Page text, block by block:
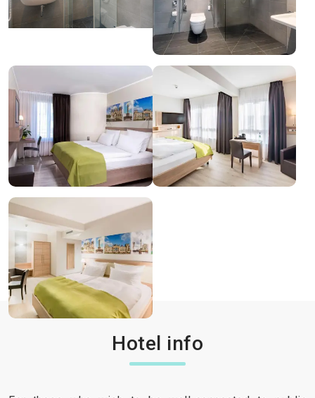
Hotel info